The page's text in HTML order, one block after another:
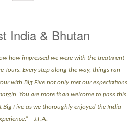
India & Bhutan
how impressed we were with the treatment
Tours. Every step along the way, things ran
with Big Five not only met our expectations
You are more than welcome to pass this
Five as we thoroughly enjoyed the India
– J.F.A.